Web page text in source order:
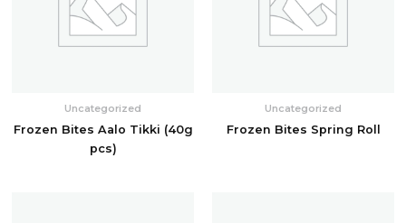
Uncategorized
Frozen Bites Aalo Tikki (40g
pcs)
Uncategorized
Frozen Bites Spring Roll